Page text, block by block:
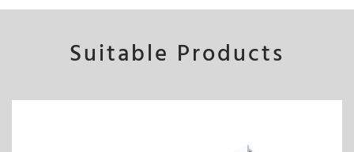
Suitable Products